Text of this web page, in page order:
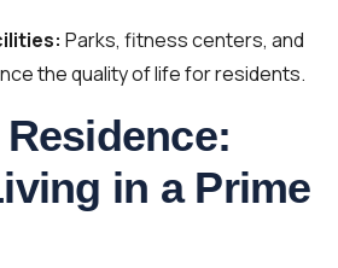
Parks, fitness centers, and
the quality of life for residents.
in a Prime